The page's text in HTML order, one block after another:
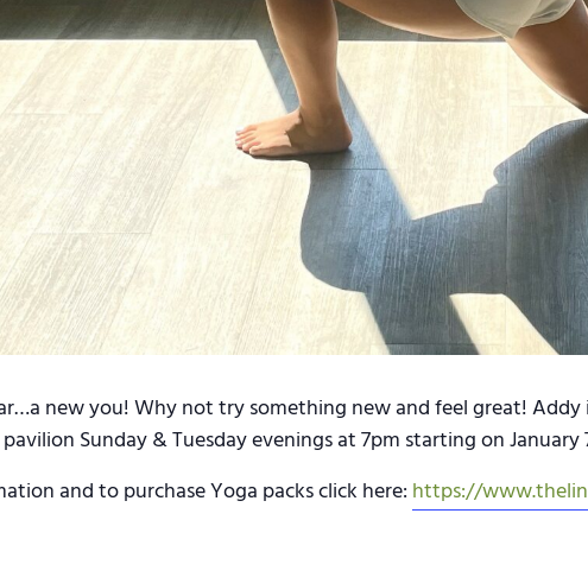
new you! Why not try something new and feel great! Addy
Sunday & Tuesday evenings at 7pm starting on January
and to purchase Yoga packs click here: https://